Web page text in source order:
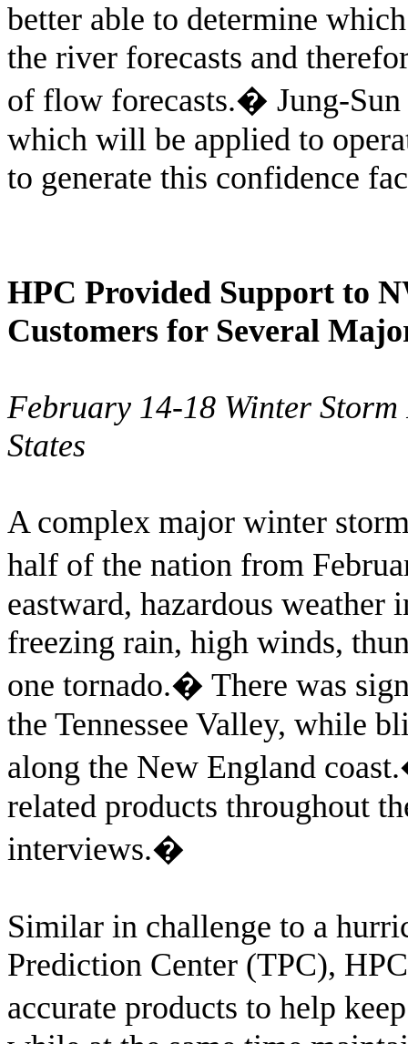
better able to determine
the river forecasts and
of flow forecasts.� Jung-
which will be applied to
to generate this confidence
HPC Provided Support to
Customers for Several
February 14-18 Winter
States
A complex major winter
half of the nation from
eastward, hazardous weather
freezing rain, high winds,
one tornado.� There was
the Tennessee Valley, while
along the New England coast.
related products throughout
interviews.�
Similar in challenge to a
Prediction Center (TPC),
accurate products to help